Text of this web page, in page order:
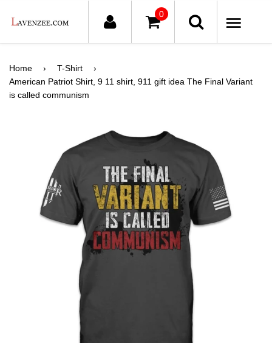
0
Home › T-Shirt
›
American Patriot Shirt, 9 11 shirt, 911 gift idea The Final Variant
is called communism